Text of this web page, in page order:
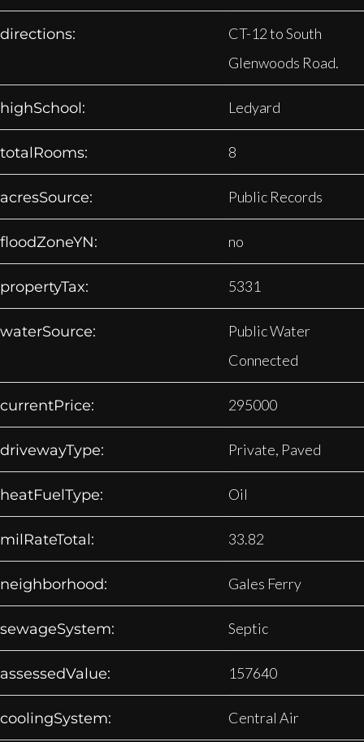
directions:
CT-12 to South
Glenwoods Road.
highSchool: Ledyard
totalRooms: 8
acresSource: Public Records
floodZoneYN: no
propertyTax: 5331
waterSource:
Public Water
Connected
currentPrice: 295000
drivewayType: Private, Paved
heatFuelType: Oil
milRateTotal: 33.82
neighborhood: Gales Ferry
sewageSystem: Septic
assessedValue: 157640
coolingSystem: Central Air